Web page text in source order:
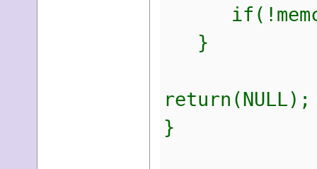
}
return(NULL);
}